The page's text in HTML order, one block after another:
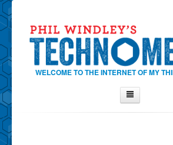
WELCOME TO THE INTERNET OF MY